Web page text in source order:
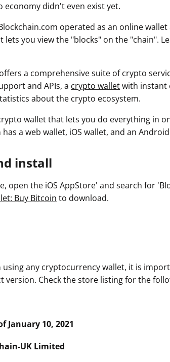
economy didn't even exist yet.
operated as an online
lets you view the "blocks" on the "chain".
a comprehensive suite of crypto
and APIs, a crypto walletwith instant
about the crypto ecosystem.
wallet that lets you do everything in
a web wallet, iOS wallet, and an
install
open the iOS AppStore' and search for
Buy Bitcoin to download.
using any cryptocurrency wallet, it is
version. Check the store listing for the
January 10, 2021
UK Limited
Onto Your Phone